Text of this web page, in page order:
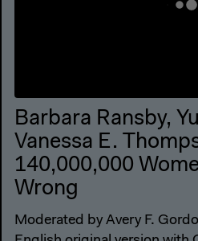
Barbara Ransby,
Vanessa E.
140,000,000
Wrong
Moderated by Avery F.